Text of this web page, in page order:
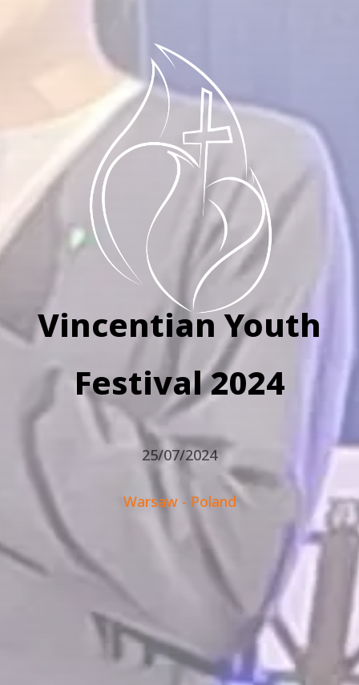
Vincentian Youth
Festival 2024
25/07/2024
Warsaw - Poland